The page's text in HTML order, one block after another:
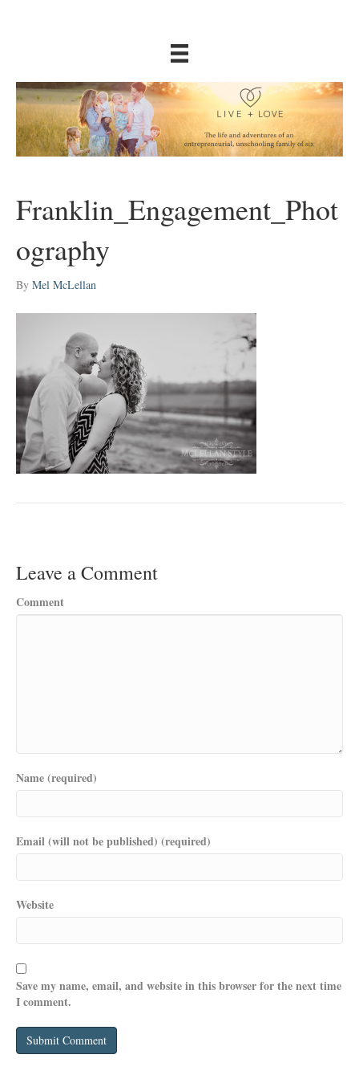
Franklin_Engagement_Phot
ography
By Mel McLellan
Leave a Comment
Comment
Name (required)
Email (will not be published) (required)
Website
Save my name, email, and website in this browser for the next time
I comment.